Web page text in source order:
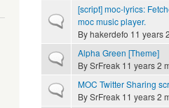
Normal topic
[script] moc-lyrics:
moc music player.
Byhakerdefo 11 years
Normal topicAlpha Green [Theme]
BySrFreak 11 years 2
Normal topicMOC Twitter Sharing
BySrFreak 11 years 2